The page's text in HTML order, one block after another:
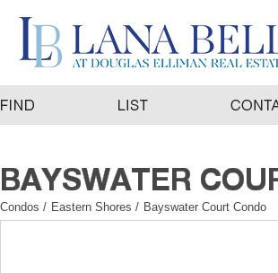
Condos / Eastern Shores / Bayswater Court Condo